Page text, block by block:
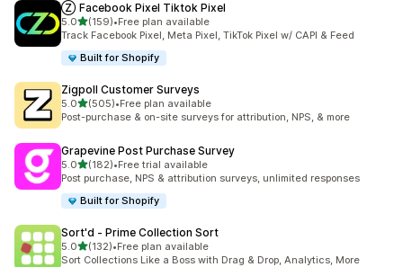
Ⓩ Facebook Pixel Tiktok Pixel
5.0out of 5 stars
(159)
159 total reviews
•Free plan available
Track Facebook Pixel, Meta Pixel, TikTok Pixel w/ CAPI & Feed
Built for Shopify
Zigpoll Customer Surveys
5.0out of 5 stars
(505)
505 total reviews
•Free plan available
Post-purchase & on-site surveys for attribution, NPS, & more
Grapevine Post Purchase Survey
5.0out of 5 stars
(182)
182 total reviews
•Free trial available
Post purchase, NPS & attribution surveys, unlimited responses
Built for Shopify
Sort'd ‑ Prime Collection Sort
5.0out of 5 stars
(132)
132 total reviews
•Free plan available
Sort Collections Like a Boss with Drag & Drop, Analytics, More